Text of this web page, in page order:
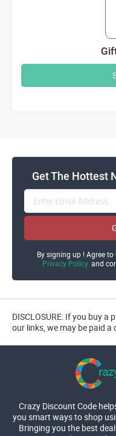
Get The Hottest
By signing up ! Agree
Privacy Policy and
DISCLOSURE: If you buy
our links, we may be paid a
Crazy Discount Code
you smart ways to shop
Bringing you the best